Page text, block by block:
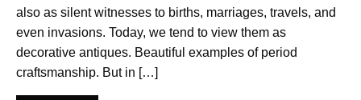
also as silent witnesses to births, marriages, travels, and
even invasions. Today, we tend to view them as
decorative antiques. Beautiful examples of period
craftsmanship. But in […]